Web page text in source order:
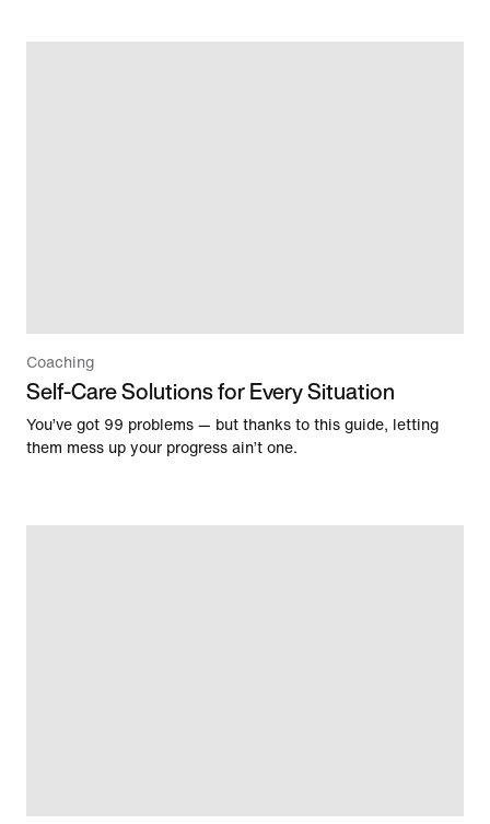
Coaching
Self-Care Solutions for Every Situation
You’ve got 99 problems — but thanks to this guide, letting
them mess up your progress ain’t one.